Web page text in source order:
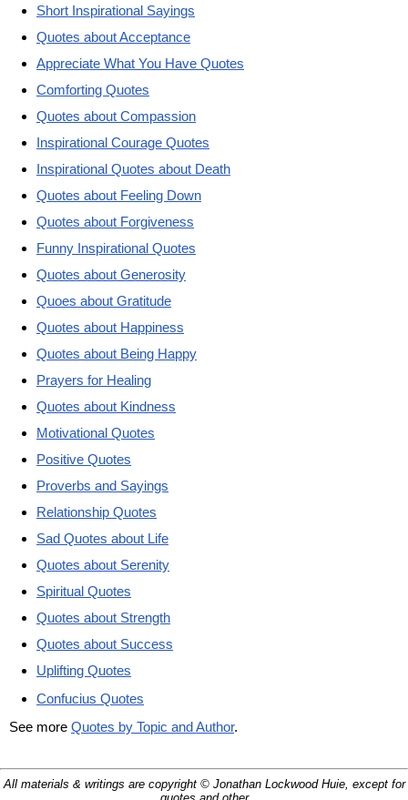
Short Inspirational Sayings
Quotes about Acceptance
Appreciate What You Have Quotes
Comforting Quotes
Quotes about Compassion
Inspirational Courage Quotes
Inspirational Quotes about Death
Quotes about Feeling Down
Quotes about Forgiveness
Funny Inspirational Quotes
Quotes about Generosity
Quoes about Gratitude
Quotes about Happiness
Quotes about Being Happy
Prayers for Healing
Quotes about Kindness
Motivational Quotes
Positive Quotes
Proverbs and Sayings
Relationship Quotes
Sad Quotes about Life
Quotes about Serenity
Spiritual Quotes
Quotes about Strength
Quotes about Success
Uplifting Quotes
Confucius Quotes
See more Quotes by Topic and Author.
All materials & writings are copyright © Jonathan Lockwood Huie, except for